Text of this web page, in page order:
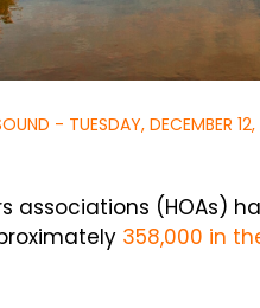
- TUESDAY, DECEMBER
associations (HOAs)
358,000 in